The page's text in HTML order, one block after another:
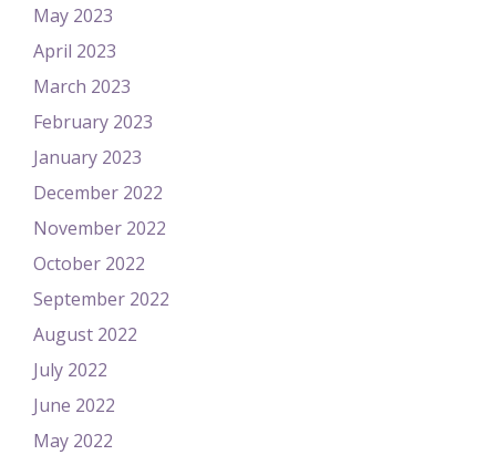
May 2023
April 2023
March 2023
February 2023
January 2023
December 2022
November 2022
October 2022
September 2022
August 2022
July 2022
June 2022
May 2022